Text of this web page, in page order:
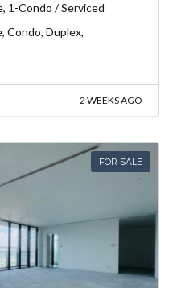
1-Condo / Serviced
Condo, Duplex,
2 WEEKS AGO
FOR SALE